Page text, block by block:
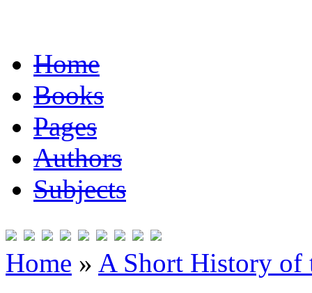
Home
Books
Pages
Authors
Subjects
Home » A Short History of